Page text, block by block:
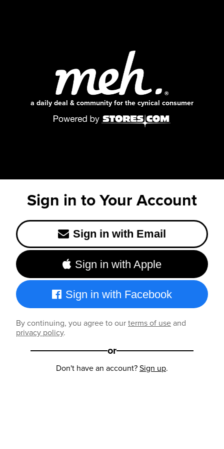
a daily deal & community for the cynical consumer
Sign in to Your Account
Sign in with Email
Sign in with Apple
Sign in with Facebook
By continuing, you agree to ourterms of useand
privacy policy.
or
Don't have an account?Sign up.